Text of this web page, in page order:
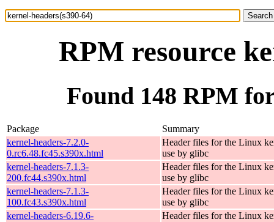
RPM resource
Found 148 RPM
Package
Summary
kernel-headers-7.2.0-
0.rc6.48.fc45.s390x.html
Header files for the Linux
use by glibc
kernel-headers-7.1.3-
200.fc44.s390x.html
Header files for the Linux
use by glibc
kernel-headers-7.1.3-
100.fc43.s390x.html
Header files for the Linux
use by glibc
kernel-headers-6.19.6-
Header files for the Linux